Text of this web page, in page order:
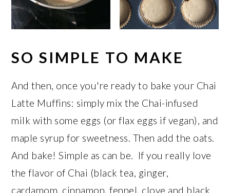
SO SIMPLE TO MAKE
And then, once you're ready to bake your Chai
Latte Muffins: simply mix the Chai-infused
milk with some eggs (or flax eggs if vegan), and
maple syrup for sweetness. Then add the oats.
And bake! Simple as can be. If you really love
the flavor of Chai (black tea, ginger,
cardamom, cinnamon, fennel, clove and black